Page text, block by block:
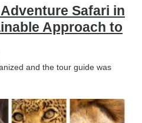
Safari in
Approach to
and the tour guide was